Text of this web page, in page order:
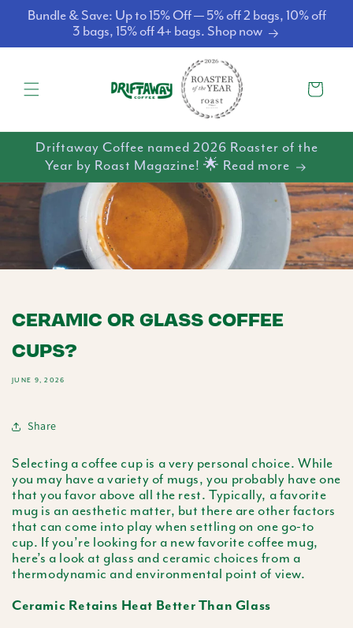
Skip to
content
Bundle & Save: Up to 15% Off — 5% off 2 bags, 10% off
3 bags, 15% off 4+ bags. Shop now
Cart
Driftaway Coffee named 2026 Roaster of the
Year by Roast Magazine! 🌟 Read more
CERAMIC OR GLASS COFFEE
CUPS?
JUNE 9, 2026
Share
Selecting a coffee cup is a very personal choice. While
you may have a variety of mugs, you probably have one
that you favor above all the rest. Typically, a favorite
mug is an aesthetic matter, but there are other factors
that can come into play when settling on one go-to
cup. If you’re looking for a new favorite coffee mug,
here’s a look at glass and ceramic choices from a
thermodynamic and environmental point of view.
Ceramic Retains Heat Better Than Glass